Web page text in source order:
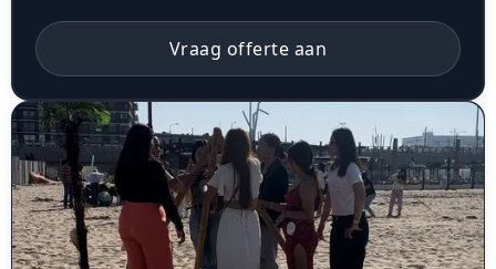
Vraag offerte aan